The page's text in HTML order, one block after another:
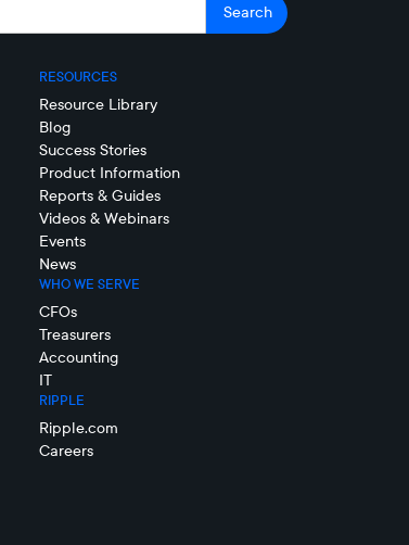
RESOURCES
Resource Library
Blog
Success Stories
Product Information
Reports & Guides
Videos & Webinars
Events
News
WHO WE SERVE
CFOs
Treasurers
Accounting
IT
RIPPLE
Ripple.com
Careers